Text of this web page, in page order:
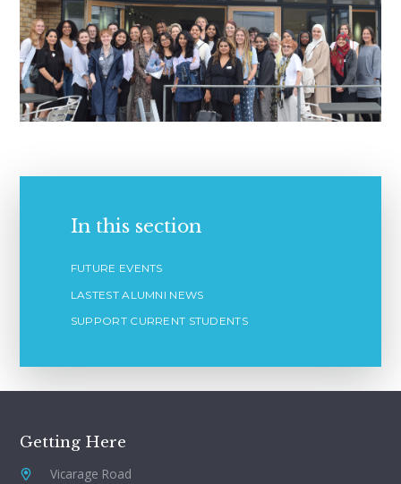
In this section
FUTURE EVENTS
LASTEST ALUMNI NEWS
SUPPORT CURRENT STUDENTS
Getting Here
Vicarage Road